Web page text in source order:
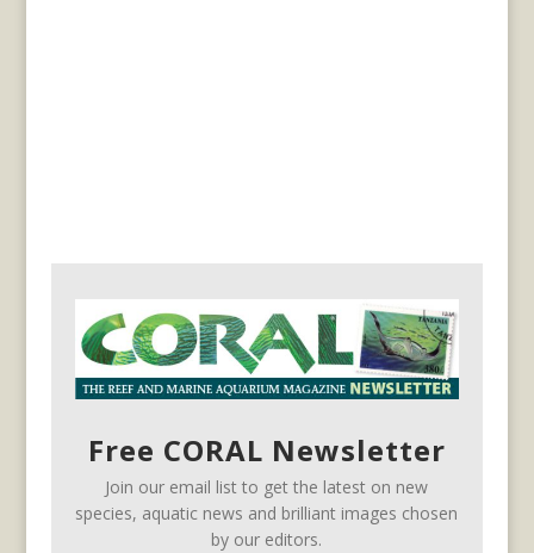
Free CORAL Newsletter
Join our email list to get the latest on new
species, aquatic news and brilliant images chosen
by our editors.